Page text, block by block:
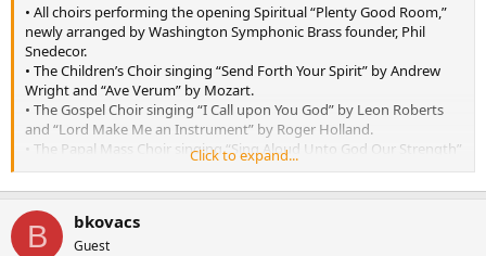
• All choirs performing the opening Spiritual “Plenty Good Room,”
newly arranged by Washington Symphonic Brass founder, Phil
Snedecor.
• The Children’s Choir singing “Send Forth Your Spirit” by Andrew
Wright and “Ave Verum” by Mozart.
• The Gospel Choir singing “I Call upon You God” by Leon Roberts
and “Lord Make Me an Instrument” by Roger Holland.
• The Papal Mass Choir singing “Sing Aloud Unto God Our Strength”
by Daniel Nelson and “Spirit of God Within Me” by Robert LeBlanc.
• The Intercultural Choir singing “Let’Isikia” arranged by Tracy
McDonnell and “Source d’eau Vive” by C.E. Haugel.
Click to expand...
B bkovacs
Guest